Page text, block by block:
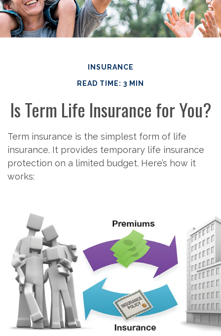
INSURANCE
READ TIME: 3 MIN
Is Term Life Insurance for You?
Term insurance is the simplest form of life
insurance. It provides temporary life insurance
protection on a limited budget. Here’s how it
works: